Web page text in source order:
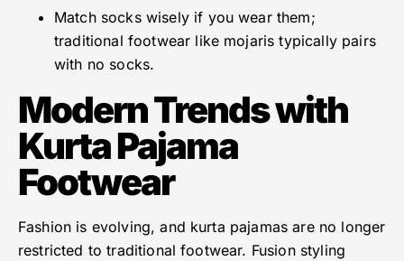
Match socks wisely if you wear them;
traditional footwear like mojaris typically pairs
with no socks.
Modern Trends with
Kurta Pajama
Footwear
Fashion is evolving, and kurta pajamas are no longer
restricted to traditional footwear. Fusion styling